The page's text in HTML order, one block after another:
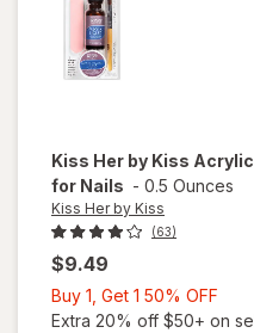
Kiss Her by Kiss
for Nails - 0.5 Ounces
Kiss Her by Kiss
(63)
$9.49
Buy 1, Get 1 50% OFF
1,
Extra 20% off $50+ on